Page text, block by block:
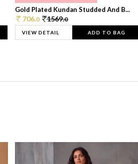
Gold Plated Kundan Studded And B...
706.0 1569.0
VIEW DETAIL ADD TO BAG